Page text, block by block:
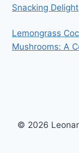
Snacking Delight
Lemongrass
Mushrooms: A
© 2026